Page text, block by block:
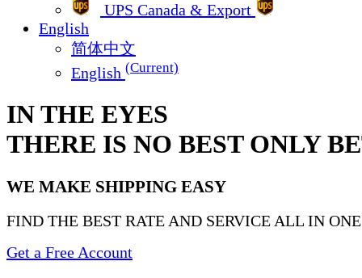
UPS Canada & Export
English
简体中文
English (Current)
IN THE EYES
THERE IS NO BEST ONLY
WE MAKE SHIPPING EASY
FIND THE BEST RATE AND SERVICE ALL IN
Get a Free Account